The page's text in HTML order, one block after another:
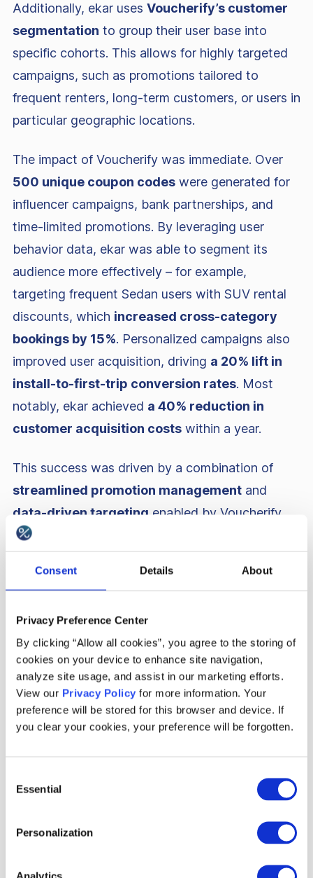
Consent Details About
Privacy Preference Center
By clicking “Allow all cookies”, you agree to the storing of
cookies on your device to enhance site navigation,
analyze site usage, and assist in our marketing efforts.
View our Privacy Policy for more information. Your
preference will be stored for this browser and device. If
you clear your cookies, your preference will be forgotten.
Selection
Essential
Personalization
Analytics
Additionally, ekar uses Voucherify’s customer
segmentation to group their user base into
specific cohorts. This allows for highly targeted
campaigns, such as promotions tailored to
frequent renters, long-term customers, or users in
particular geographic locations.
The impact of Voucherify was immediate. Over
500 unique coupon codes were generated for
influencer campaigns, bank partnerships, and
time-limited promotions. By leveraging user
behavior data, ekar was able to segment its
audience more effectively – for example,
targeting frequent Sedan users with SUV rental
discounts, which increased cross-category
bookings by 15%. Personalized campaigns also
improved user acquisition, driving a 20% lift in
install-to-first-trip conversion rates. Most
notably, ekar achieved a 40% reduction in
customer acquisition costs within a year.
This success was driven by a combination of
streamlined promotion management and
data-driven targeting enabled by Voucherify
and
encouraged both trial and repeat use.
Braze integration for
enhanced incentive
ekar uses Braze as their CDP and marketing
between Braze and Voucherify, ekar's team can